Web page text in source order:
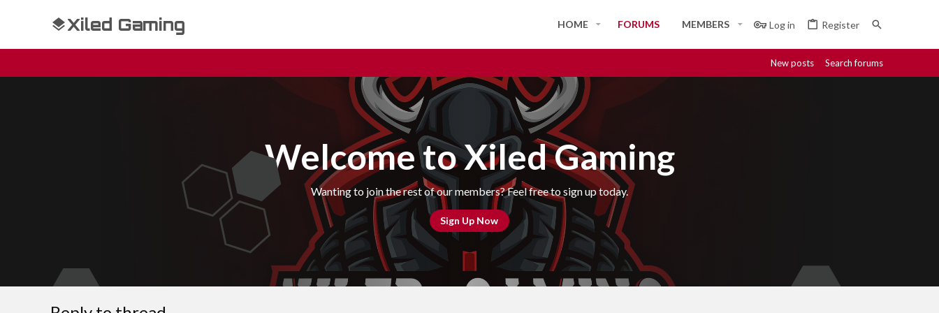
Xiled Gaming HOME FORUMS MEMBERS Log in Register
New posts Search forums
Welcome to Xiled Gaming
Wanting to join the rest of our members? Feel free to sign up today.
Sign Up Now